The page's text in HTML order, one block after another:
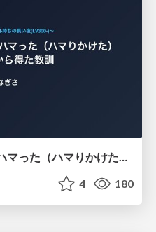
AWS ネットワーク構築でハマった（ハマりかけた） 5選とそこから得た教訓
4 180